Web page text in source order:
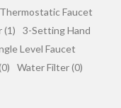
Thermostatic Faucet
(1)
3-Setting Hand
Level Faucet
Water Filter (0)